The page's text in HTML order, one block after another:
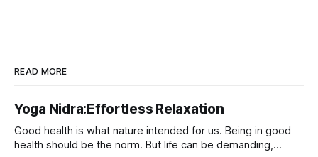
READ MORE
Yoga Nidra:Effortless Relaxation
Good health is what nature intended for us. Being in good
health should be the norm. But life can be demanding,